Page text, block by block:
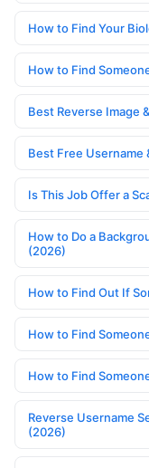
How to Find Your
How to Find
Best Reverse Image
Best Free Username
Is This Job Offer a
How to Do a
(2026)
How to Find Out If
How to Find
How to Find
Reverse Username
(2026)